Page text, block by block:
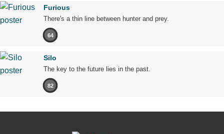
Furious
There's a thin line between hunter and prey.
64
Silo
The key to the future lies in the past.
82